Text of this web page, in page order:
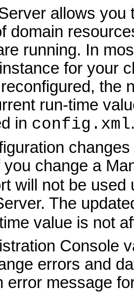
allows you
domain
running. In
for your
the
run-time
in config.xml
change a
will not be
The
value is not
Console
errors and
error message